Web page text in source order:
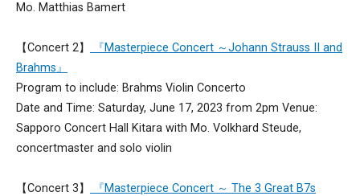
Mo. Matthias Bamert
【Concert 2】
『Masterpiece Concert ～Johann Strauss II and
Brahms』
Program to include: Brahms Violin Concerto
Date and Time: Saturday, June 17, 2023 from 2pm Venue:
Sapporo Concert Hall Kitara with Mo. Volkhard Steude,
concertmaster and solo violin
【Concert 3】
『Masterpiece Concert ～ The 3 Great B7s